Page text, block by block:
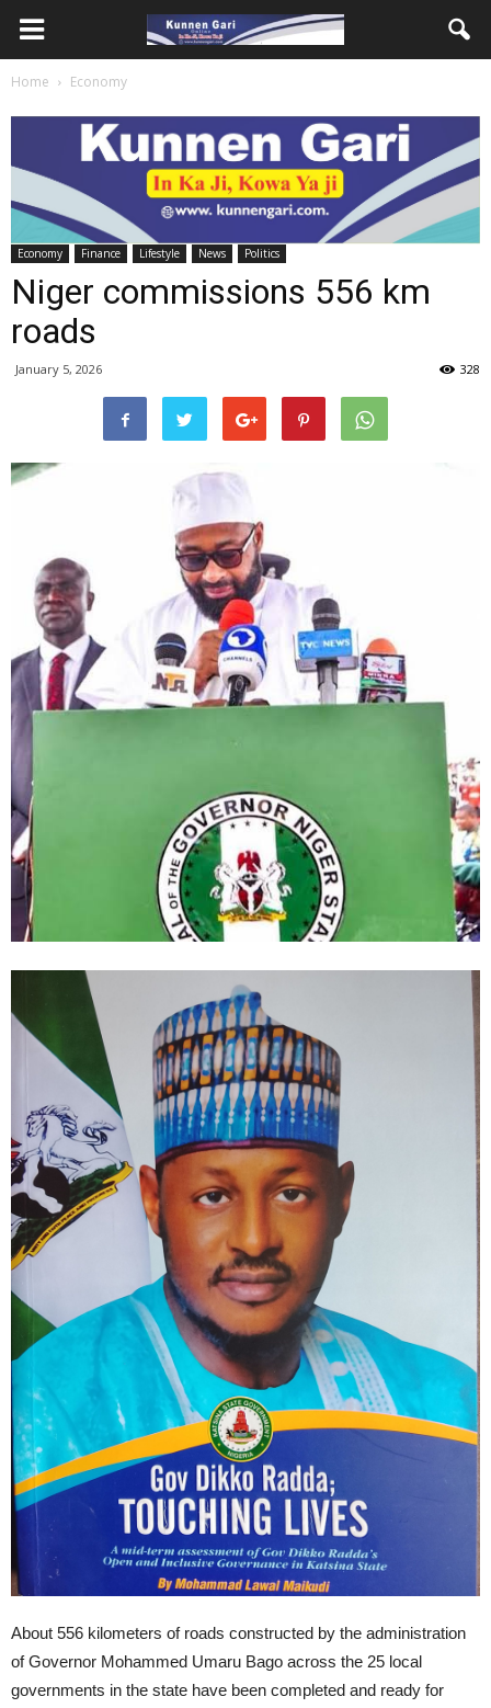
Home Economy
Economy Finance Lifestyle News Politics
Niger commissions 556 km
roads
January 5, 2026 328
About 556 kilometers of roads constructed by the administration
of Governor Mohammed Umaru Bago across the 25 local
governments in the state have been completed and ready for